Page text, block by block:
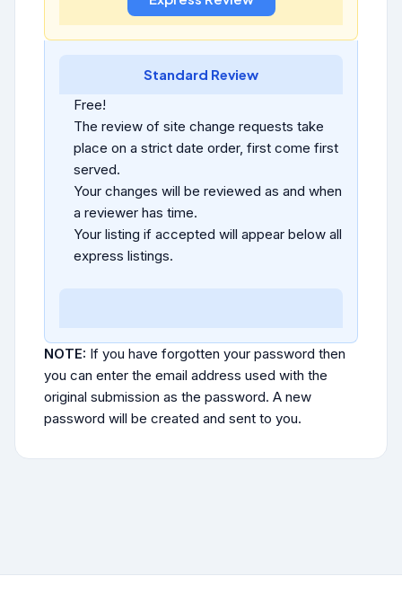
Standard Review
Free!
The review of site change requests take
place on a strict date order, first come first
served.
Your changes will be reviewed as and when
a reviewer has time.
Your listing if accepted will appear below all
express listings.
NOTE: If you have forgotten your password then
you can enter the email address used with the
original submission as the password. A new
password will be created and sent to you.